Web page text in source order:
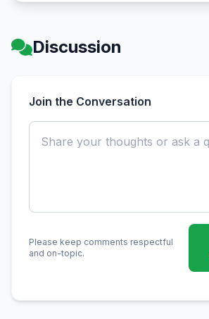
Discussion
Join the Conversation
Please keep comments respectful
and on-topic.